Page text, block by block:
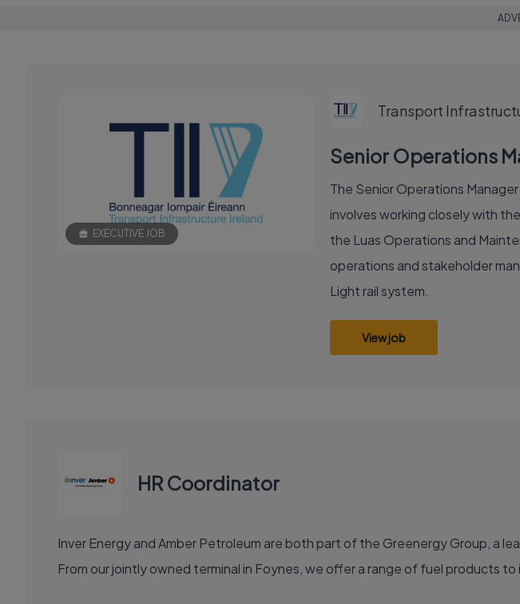
EXECUTIVE JOB
Transport
Senior Operations
The Senior Operations
involves working closely with
the Luas Operations and
operations and stakeholder
Light rail system.
View job
HR Coordinator
Inver Energy and Amber Petroleum are both part of the Greenergy Group, a
From our jointly owned terminal in Foynes, we offer a range of fuel products